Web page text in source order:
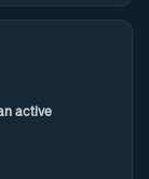
active